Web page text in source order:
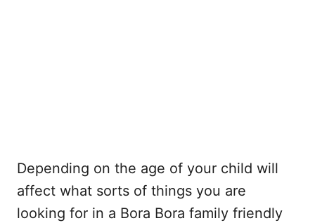
Depending on the age of your child will
affect what sorts of things you are
looking for in a Bora Bora family friendly